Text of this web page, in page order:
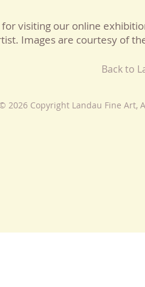
visiting our online
Images are courtesy of
Back to
2026 Copyright Landau Fine Art,